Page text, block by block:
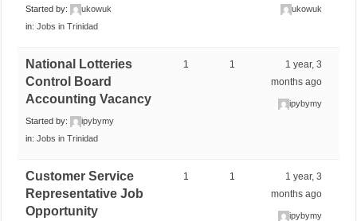
Started by:
ukowuk
in:Jobs in Trinidad
ukowuk
National Lotteries
Control Board
Accounting Vacancy
Started by:
ipybymy
in:Jobs in Trinidad
1 1
1 year, 3
months ago
ipybymy
Customer Service
Representative Job
Opportunity
1 1
1 year, 3
months ago
ipybymy